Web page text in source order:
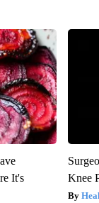
It's
Knee